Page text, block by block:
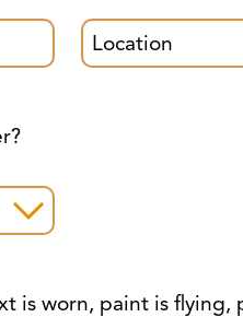
is worn, paint is